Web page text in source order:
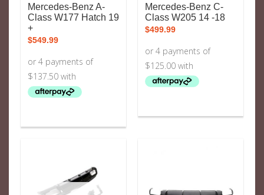
Mercedes-Benz A-
Class W177 Hatch 19
+
$549.99
Mercedes-Benz C-
Class W205 14 -18
$499.99